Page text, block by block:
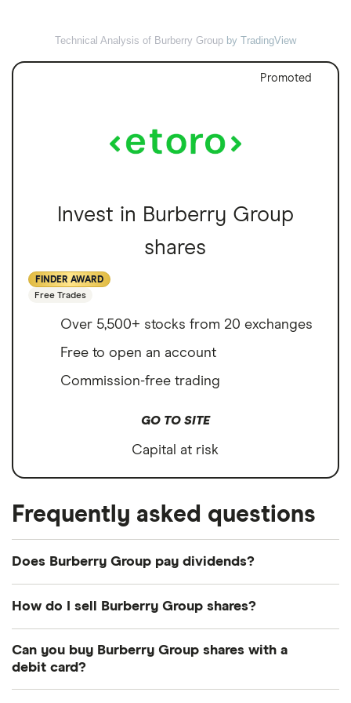
Technical Analysis of Burberry Group by TradingView
Promoted
Invest in Burberry Group
shares
FINDER AWARD
Free Trades
Over 5,500+ stocks from 20 exchanges
Free to open an account
Commission-free trading
GO TO SITE
Capital at risk
Frequently asked questions
Does Burberry Group pay dividends?
How do I sell Burberry Group shares?
Here's how to sell Burberry Group shares that you
Can you buy Burberry Group shares with a
debit card?